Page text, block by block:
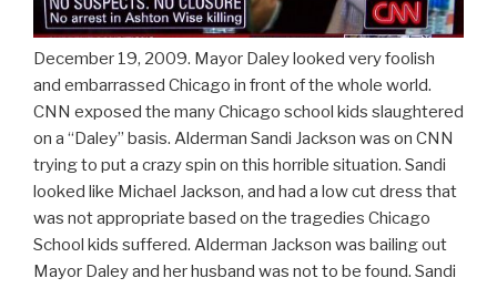
December 19, 2009. Mayor Daley looked very foolish
and embarrassed Chicago in front of the whole world.
CNN exposed the many Chicago school kids slaughtered
on a “Daley” basis. Alderman Sandi Jackson was on CNN
trying to put a crazy spin on this horrible situation. Sandi
looked like Michael Jackson, and had a low cut dress that
was not appropriate based on the tragedies Chicago
School kids suffered. Alderman Jackson was bailing out
Mayor Daley and her husband was not to be found. Sandi